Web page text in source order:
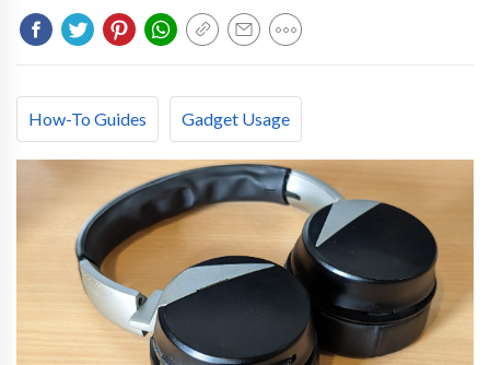
How-To Guides Gadget Usage